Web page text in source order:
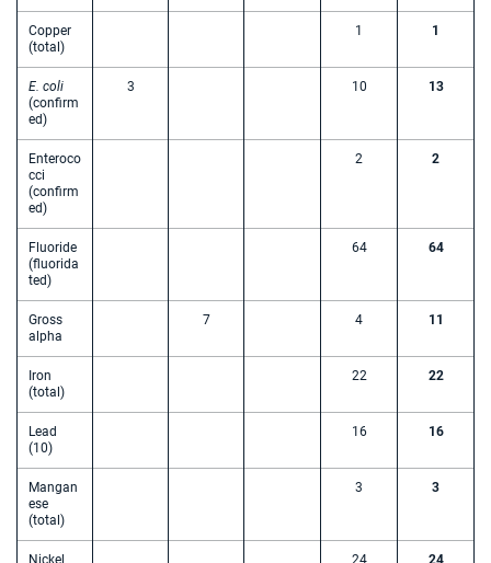
Copper
(total)
1 1
E. coli
(confirm
ed)
3 10 13
Enteroco
cci
(confirm
ed)
2 2
Fluoride
(fluorida
ted)
64 64
Gross
alpha
7 4 11
Iron
(total)
22 22
Lead
(10)
16 16
Mangan
ese
(total)
3 3
Nickel 24 24